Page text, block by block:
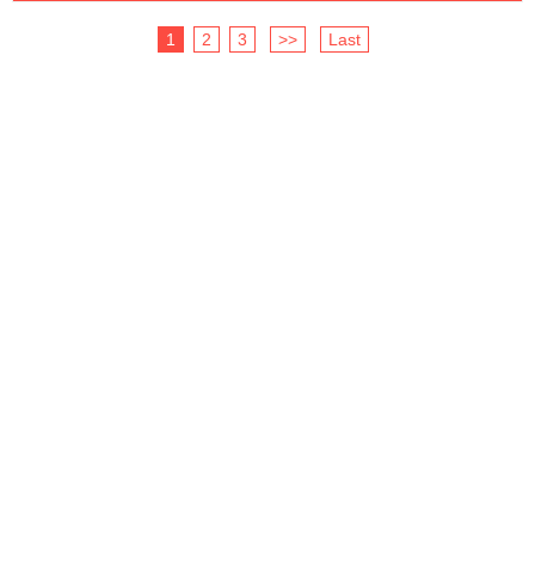
1 2 3 >> Last